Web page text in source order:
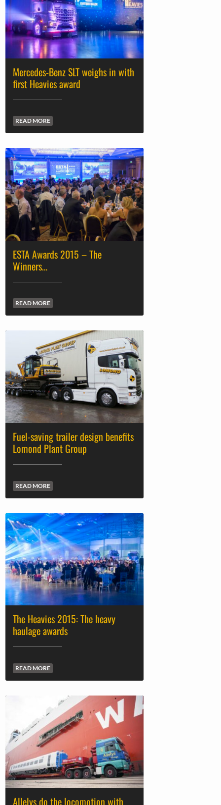
Mercedes-Benz SLT weighs in with
first Heavies award
READ MORE
ESTA Awards 2015 – The
Winners…
READ MORE
Fuel-saving trailer design benefits
Lomond Plant Group
READ MORE
The Heavies 2015: The heavy
haulage awards
READ MORE
Allelys do the locomotion with